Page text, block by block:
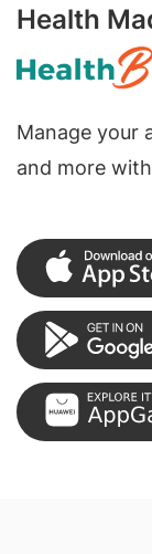
Health
Manage your
and more